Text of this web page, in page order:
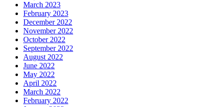
March 2023
February 2023
December 2022
November 2022
October 2022
September 2022
August 2022
June 2022
May 2022
April 2022
March 2022
February 2022